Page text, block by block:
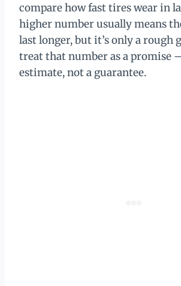
compare how fast tires wear in
higher number usually means
last longer, but it’s only a rough
treat that number as a promise
estimate, not a guarantee.